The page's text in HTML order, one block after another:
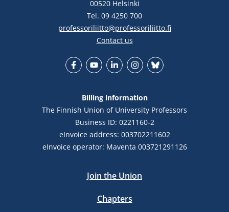
00520 Helsinki
Tel. 09 4250 700
professoriliitto@professoriliitto.fi
Contact us
Billing information
The Finnish Union of University Professors
Business ID: 0221160-2
eInvoice address: 003702211602
eInvoice operator: Maventa 003721291126
Join the Union
Chapters